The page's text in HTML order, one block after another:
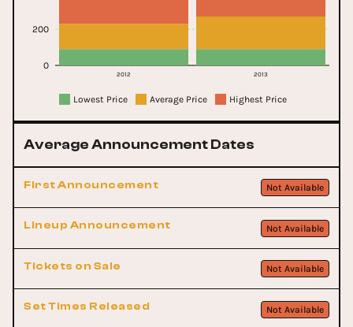
2012 2013
0
200
Lowest Price Average Price Highest Price
Average Announcement Dates
First Announcement Not Available
Lineup Announcement Not Available
Tickets on Sale Not Available
Set Times Released Not Available